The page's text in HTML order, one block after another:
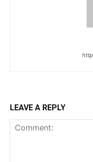
LEAVE A REPLY